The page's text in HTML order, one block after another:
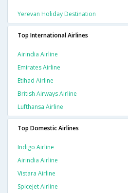
Yerevan Holiday Destination
Top International Airlines
Airindia Airline
Emirates Airline
Etihad Airline
British Airways Airline
Lufthansa Airline
Top Domestic Airlines
Indigo Airline
Airindia Airline
Vistara Airline
Spicejet Airline